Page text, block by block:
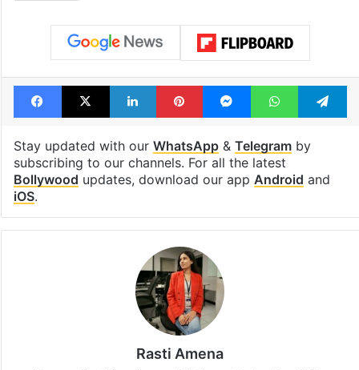
Facebook
X LinkedInPinterestMessengerWhatsApp
Stay updated with our WhatsApp& Telegramby
subscribing to our channels. For all the latest
Bollywood updates, download our app Android and
iOS.
Rasti Amena